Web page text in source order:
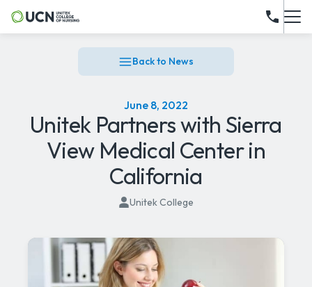
Back to News
June 8, 2022
Unitek Partners with Sierra
View Medical Center in
California
Unitek College